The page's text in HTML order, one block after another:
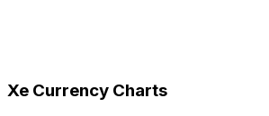
Xe Currency Charts